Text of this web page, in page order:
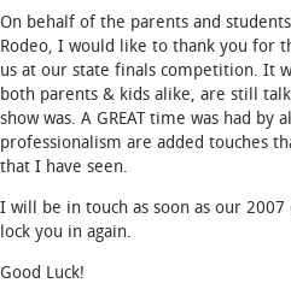
Date of Event
Name *
Email *
On behalf of the parents and
Rodeo, I would like to thank you for
us at our state finals competition. It
both parents & kids alike, are still
show was. A GREAT time was had by
professionalism are added touches
that I have seen.
I will be in touch as soon as our
lock you in again.
Good Luck!